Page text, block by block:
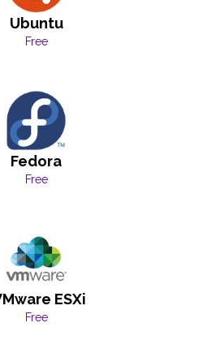
Ubuntu
Free
Fedora
Free
ESXi
Free